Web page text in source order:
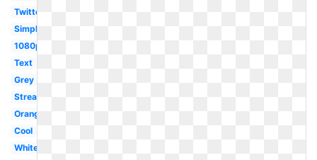
Twitter
Simple
1080p
Text
Grey
Streaming
Orange
Cool
White